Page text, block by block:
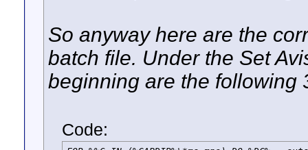
So anyway here are the
batch file. Under the Set
beginning are the following
Code: